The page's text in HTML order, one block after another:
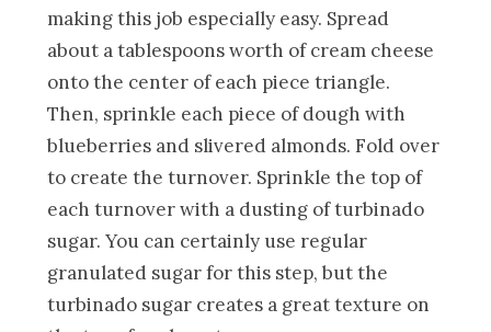
making this job especially easy. Spread
about a tablespoons worth of cream cheese
onto the center of each piece triangle.
Then, sprinkle each piece of dough with
blueberries and slivered almonds. Fold over
to create the turnover. Sprinkle the top of
each turnover with a dusting of turbinado
sugar. You can certainly use regular
granulated sugar for this step, but the
turbinado sugar creates a great texture on